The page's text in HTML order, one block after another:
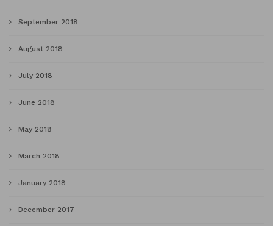
September 2018
August 2018
July 2018
June 2018
May 2018
March 2018
January 2018
December 2017